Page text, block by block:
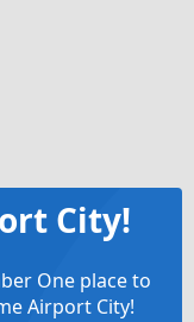
City!
One place to
Airport City!